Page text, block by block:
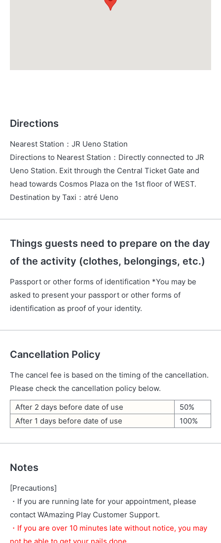
Directions
Nearest Station ： JR Ueno Station
Directions to Nearest Station ： Directly connected to JR
Ueno Station. Exit through the Central Ticket Gate and
head towards Cosmos Plaza on the 1st floor of WEST.
Destination by Taxi ： atré Ueno
Things guests need to prepare on the day
of the activity (clothes, belongings, etc.)
Passport or other forms of identification *You may be
asked to present your passport or other forms of
identification as proof of your identity.
Cancellation Policy
The cancel fee is based on the timing of the cancellation.
Please check the cancellation policy below.
After 2 days before date of use
50%
After 1 days before date of use
100%
Notes
[Precautions]
・If you are running late for your appointment, please
contact WAmazing Play Customer Support.
・If you are over 10 minutes late without notice, you may